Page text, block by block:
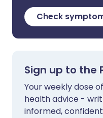
Check
Sign up to the
Your weekly dose
health advice -
informed,